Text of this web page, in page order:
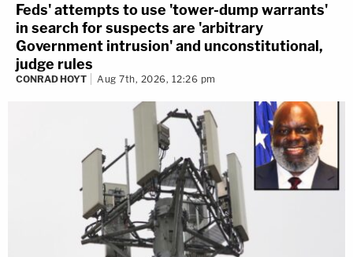
Feds' attempts to use 'tower-dump warrants'
in search for suspects are 'arbitrary
Government intrusion' and unconstitutional,
judge rules
CONRAD HOYT Aug 7th, 2026, 12:26 pm